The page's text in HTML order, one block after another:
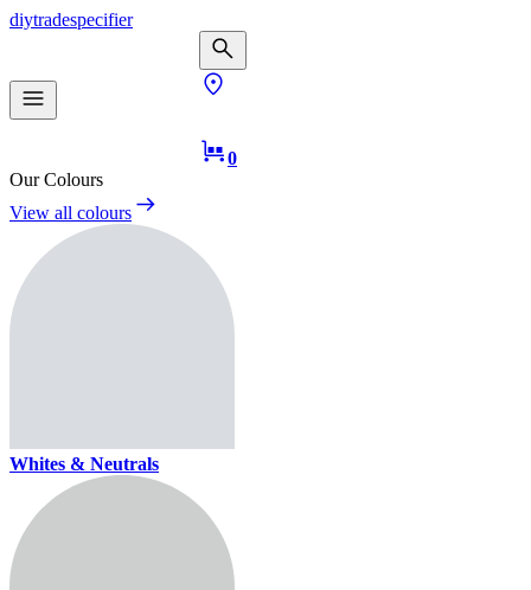
diytradespecifier
0
Our Colours
View all colours
Whites & Neutrals